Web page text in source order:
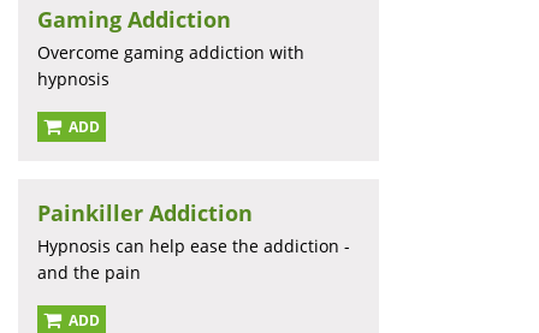
Gaming Addiction
Overcome gaming addiction with
hypnosis
ADD
Painkiller Addiction
Hypnosis can help ease the addiction -
and the pain
ADD